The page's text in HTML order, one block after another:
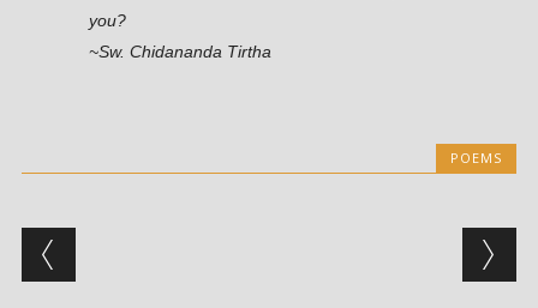
you?
~Sw. Chidananda Tirtha
POEMS
Post navigation